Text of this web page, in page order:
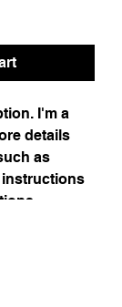
I'm a
details
as
instructions